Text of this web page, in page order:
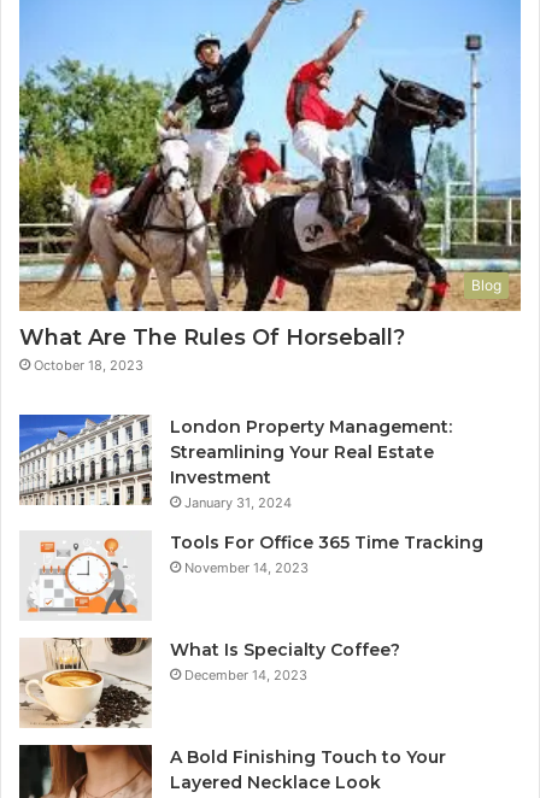
Blog
What Are The Rules Of Horseball?
October 18, 2023
London Property Management:
Streamlining Your Real Estate
Investment
January 31, 2024
Tools For Office 365 Time Tracking
November 14, 2023
What Is Specialty Coffee?
December 14, 2023
A Bold Finishing Touch to Your
Layered Necklace Look